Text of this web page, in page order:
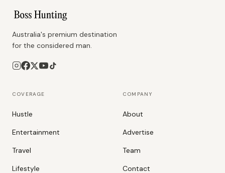
Australia's premium destination
for the considered man.
COVERAGE
Hustle
Entertainment
Travel
Lifestyle
COMPANY
About
Advertise
Team
Contact